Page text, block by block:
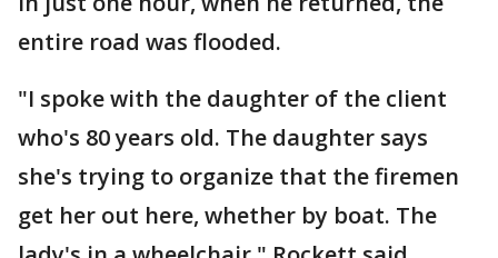
entire road was flooded.
"I spoke with the daughter of the client
who's 80 years old. The daughter says
she's trying to organize that the firemen
get her out here, whether by boat. The